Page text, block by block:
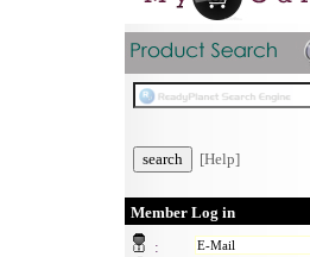
[Help]
Member Log in
: